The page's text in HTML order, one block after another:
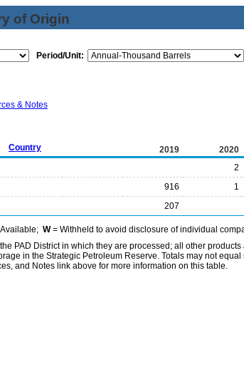
of Origin
Period/Unit:
& Notes
Country 2019 2020
2
916 1
207
W= Withheld to avoid disclosure of individual
PAD District in which they are processed; all other products
in the Strategic Petroleum Reserve. Totals may not
and Notes link above for more information on this table.